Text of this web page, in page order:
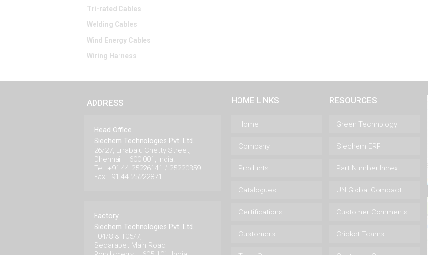
Tri-rated Cables
Welding Cables
Wind Energy Cables
Wiring Harness
ADDRESS
Head Office
Siechem Technologies Pvt. Ltd.
26/27, Errabalu Chetty Street,
Chennai – 600 001, India.
Tel: +91 44 25226141 / 25220859
Fax:+91 44 25222871
Factory
Siechem Technologies Pvt. Ltd.
104/8 & 105/7,
Sedarapet Main Road,
HOME LINKS
Home
Company
Products
Catalogues
Certifications
Customers
RESOURCES
Green Technology
Siechem ERP
Part Number Index
UN Global Compact
Customer Comments
Cricket Teams